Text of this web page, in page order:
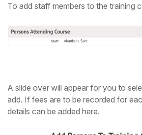
To add staff members to the training
A slide over will appear for you to
add. If fees are to be recorded for
details can be added here.